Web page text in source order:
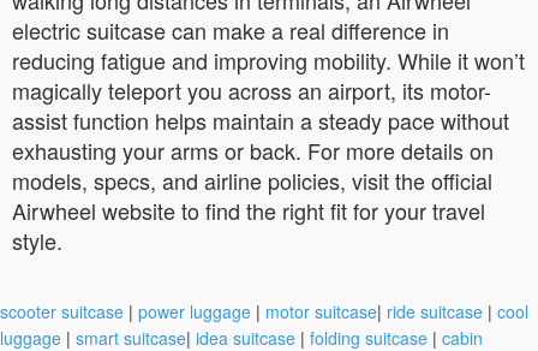
electric suitcase can make a real difference in
reducing fatigue and improving mobility. While it won’t
magically teleport you across an airport, its motor-
assist function helps maintain a steady pace without
exhausting your arms or back. For more details on
models, specs, and airline policies, visit the official
Airwheel website to find the right fit for your travel
style.
scooter suitcase | power luggage | motor suitcase| ride suitcase | cool
luggage | smart suitcase| idea suitcase | folding suitcase | cabin